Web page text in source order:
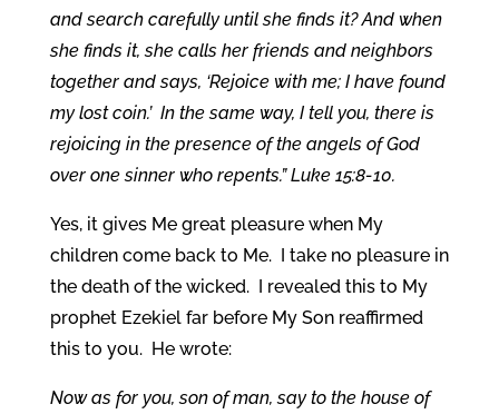
and search carefully until she finds it? And when
she finds it, she calls her friends and neighbors
together and says, ‘Rejoice with me; I have found
my lost coin.’ In the same way, I tell you, there is
rejoicing in the presence of the angels of God
over one sinner who repents.” Luke 15:8-10.
Yes, it gives Me great pleasure when My
children come back to Me. I take no pleasure in
the death of the wicked. I revealed this to My
prophet Ezekiel far before My Son reaffirmed
this to you. He wrote:
Now as for you, son of man, say to the house of